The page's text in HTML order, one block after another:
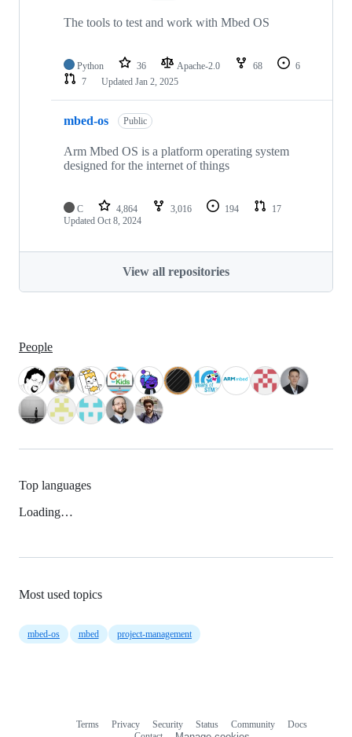
The tools to test and work with Mbed OS
Python 36 Apache-2.0 68
6
7
Updated Jan 2, 2025
mbed-os Public
Arm Mbed OS is a platform operating system
designed for the internet of things
C 4,864 3,016 194
17
Updated Oct 8, 2024
View all repositories
People
Top languages
Loading…
Most used topics
mbed-os mbed project-management
Terms Privacy Security Status Community
Docs